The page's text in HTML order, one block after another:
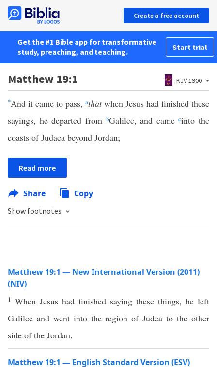
Create a free account
Get the #1 Bible app for transformative
study, preaching, and teaching.
Start trial
Matthew 19:1 KJV 1900
*And it came to pass, athatwhen Jesus had finished these
sayings, he departed from bGalilee, and camecinto the
coasts of Judaea beyond Jordan;
Read more
Share Copy
Show footnotes
Matthew 19:1 — New International Version (2011)
(NIV)
1 When Jesus had finished saying these things, he left
Galilee and went into the region of Judea to the other
side of the Jordan.
Matthew 19:1 — English Standard Version (ESV)